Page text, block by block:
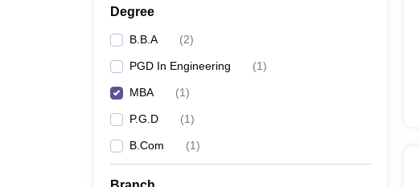
Degree
B.B.A (2)
PGD In Engineering (1)
MBA (1)
P.G.D (1)
B.Com (1)